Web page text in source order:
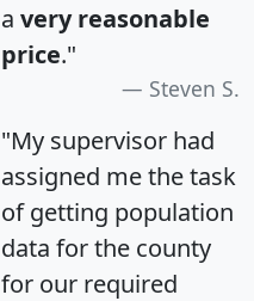
a very reasonable
price."
Steven S.
"My supervisor had
assigned me the task
of getting population
data for the county
for our required